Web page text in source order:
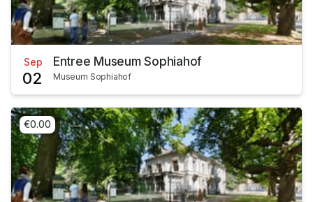
Sep
02
Entree Museum Sophiahof
Museum Sophiahof
€0.00